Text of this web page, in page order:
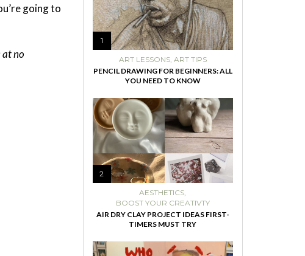
going to
at no
1
ART LESSONS, ART TIPS
PENCIL DRAWING FOR BEGINNERS: ALL
YOU NEED TO KNOW
2
AESTHETICS,
BOOST YOUR CREATIVTY
AIR DRY CLAY PROJECT IDEAS FIRST-
TIMERS MUST TRY